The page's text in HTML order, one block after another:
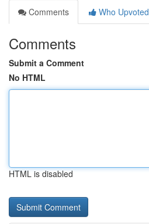
Comments
Who Upvoted
Comments
Submit a Comment
No HTML
HTML is disabled